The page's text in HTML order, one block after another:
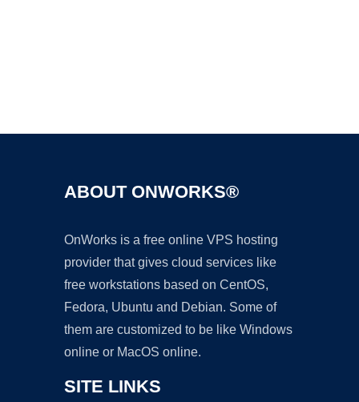
ABOUT ONWORKS®
OnWorks is a free online VPS hosting
provider that gives cloud services like
free workstations based on CentOS,
Fedora, Ubuntu and Debian. Some of
them are customized to be like Windows
online or MacOS online.
SITE LINKS